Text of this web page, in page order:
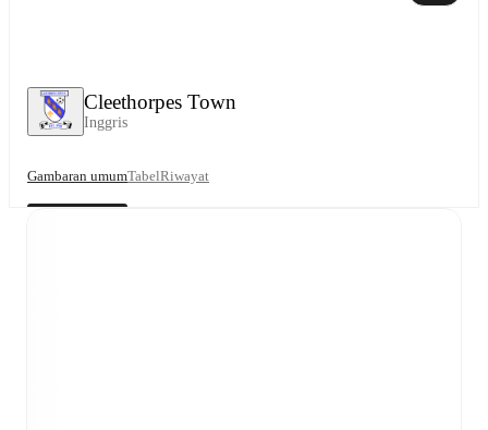
Cleethorpes Town
Inggris
Gambaran umumTabelRiwayat